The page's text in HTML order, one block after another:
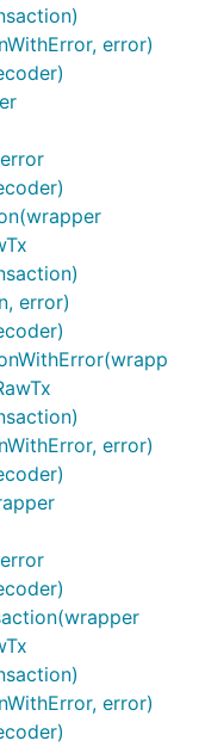
error)
error)
error)
error)